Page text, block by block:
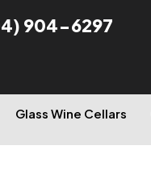
904-6297
Glass Wine Cellars